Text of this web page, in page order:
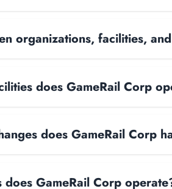
organizations, facilities,
does GameRail Corp
does GameRail Corp
GameRail Corp